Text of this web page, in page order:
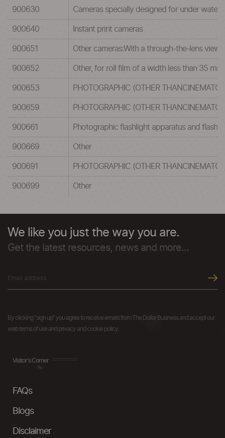
900630 Cameras specially designed for under
900640 Instant print cameras
900651 Other cameras:With a through-the-lens
900652 Other, for roll film of a width less than 35 mm
900653 PHOTOGRAPHIC (OTHER
900659 PHOTOGRAPHIC (OTHER
900661 Photographic flashlight apparatus and
900669 Other
900691 PHOTOGRAPHIC (OTHER
900699 Other
We like you just the way you are.
Get the latest resources, news and more...
By clicking "sign up" you agree to receive emails from The Dollar Business and accept our
web terms of use and privacy and cookie policy.
Visitor's Corner
FAQs
Blogs
Disclaimer